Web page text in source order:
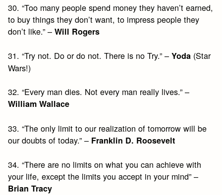
30. “Too many people spend money they haven’t earned,
to buy things they don’t want, to impress people they
don’t like.” –Will Rogers
31. “Try not. Do or do not. There is no Try.” –Yoda (Star
Wars!)
32. “Every man dies. Not every man really lives.” –
William Wallace
33. “The only limit to our realization of tomorrow will be
our doubts of today.” – Franklin D. Roosevelt
34. “There are no limits on what you can achieve with
your life, except the limits you accept in your mind” –
Brian Tracy